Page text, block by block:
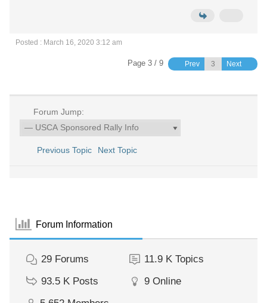
Posted : March 16, 2020 3:12 am
Page 3 / 9 Prev Next
Forum Jump:
Previous Topic Next Topic
Forum Information
29 Forums 11.9 K Topics
93.5 K Posts 9 Online